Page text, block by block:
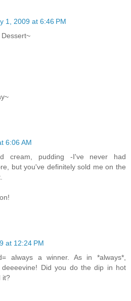
1, 2009 at 6:46 PM
6:06 AM
cream, pudding -I've never had
but you've definitely sold me on the
at 12:24 PM
always a winner. As in *always*,
Did you do the dip in hot
it?